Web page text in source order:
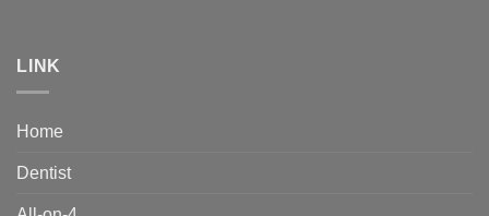
LINK
Home
Dentist